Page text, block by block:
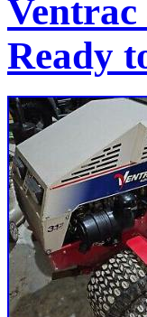
Ready